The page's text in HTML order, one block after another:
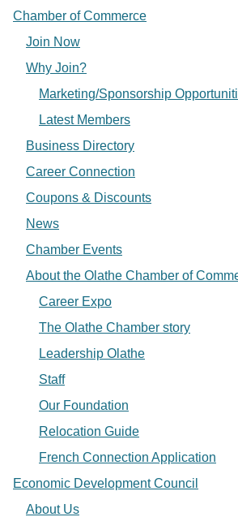
Chamber of Commerce
Join Now
Why Join?
Marketing/Sponsorship
Latest Members
Business Directory
Career Connection
Coupons & Discounts
News
Chamber Events
About the Olathe Chamber of
Career Expo
The Olathe Chamber story
Leadership Olathe
Staff
Our Foundation
Relocation Guide
French Connection Application
Economic Development Council
About Us